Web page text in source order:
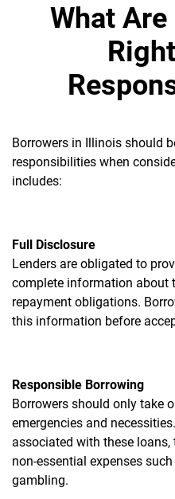
What
Borrowers in Illinois should
responsibilities when
includes:
Full Disclosure
Lenders are obligated to
complete information about
repayment obligations.
this information before
Responsible Borrowing
Borrowers should only take
emergencies and
associated with these
non-essential expenses
gambling.